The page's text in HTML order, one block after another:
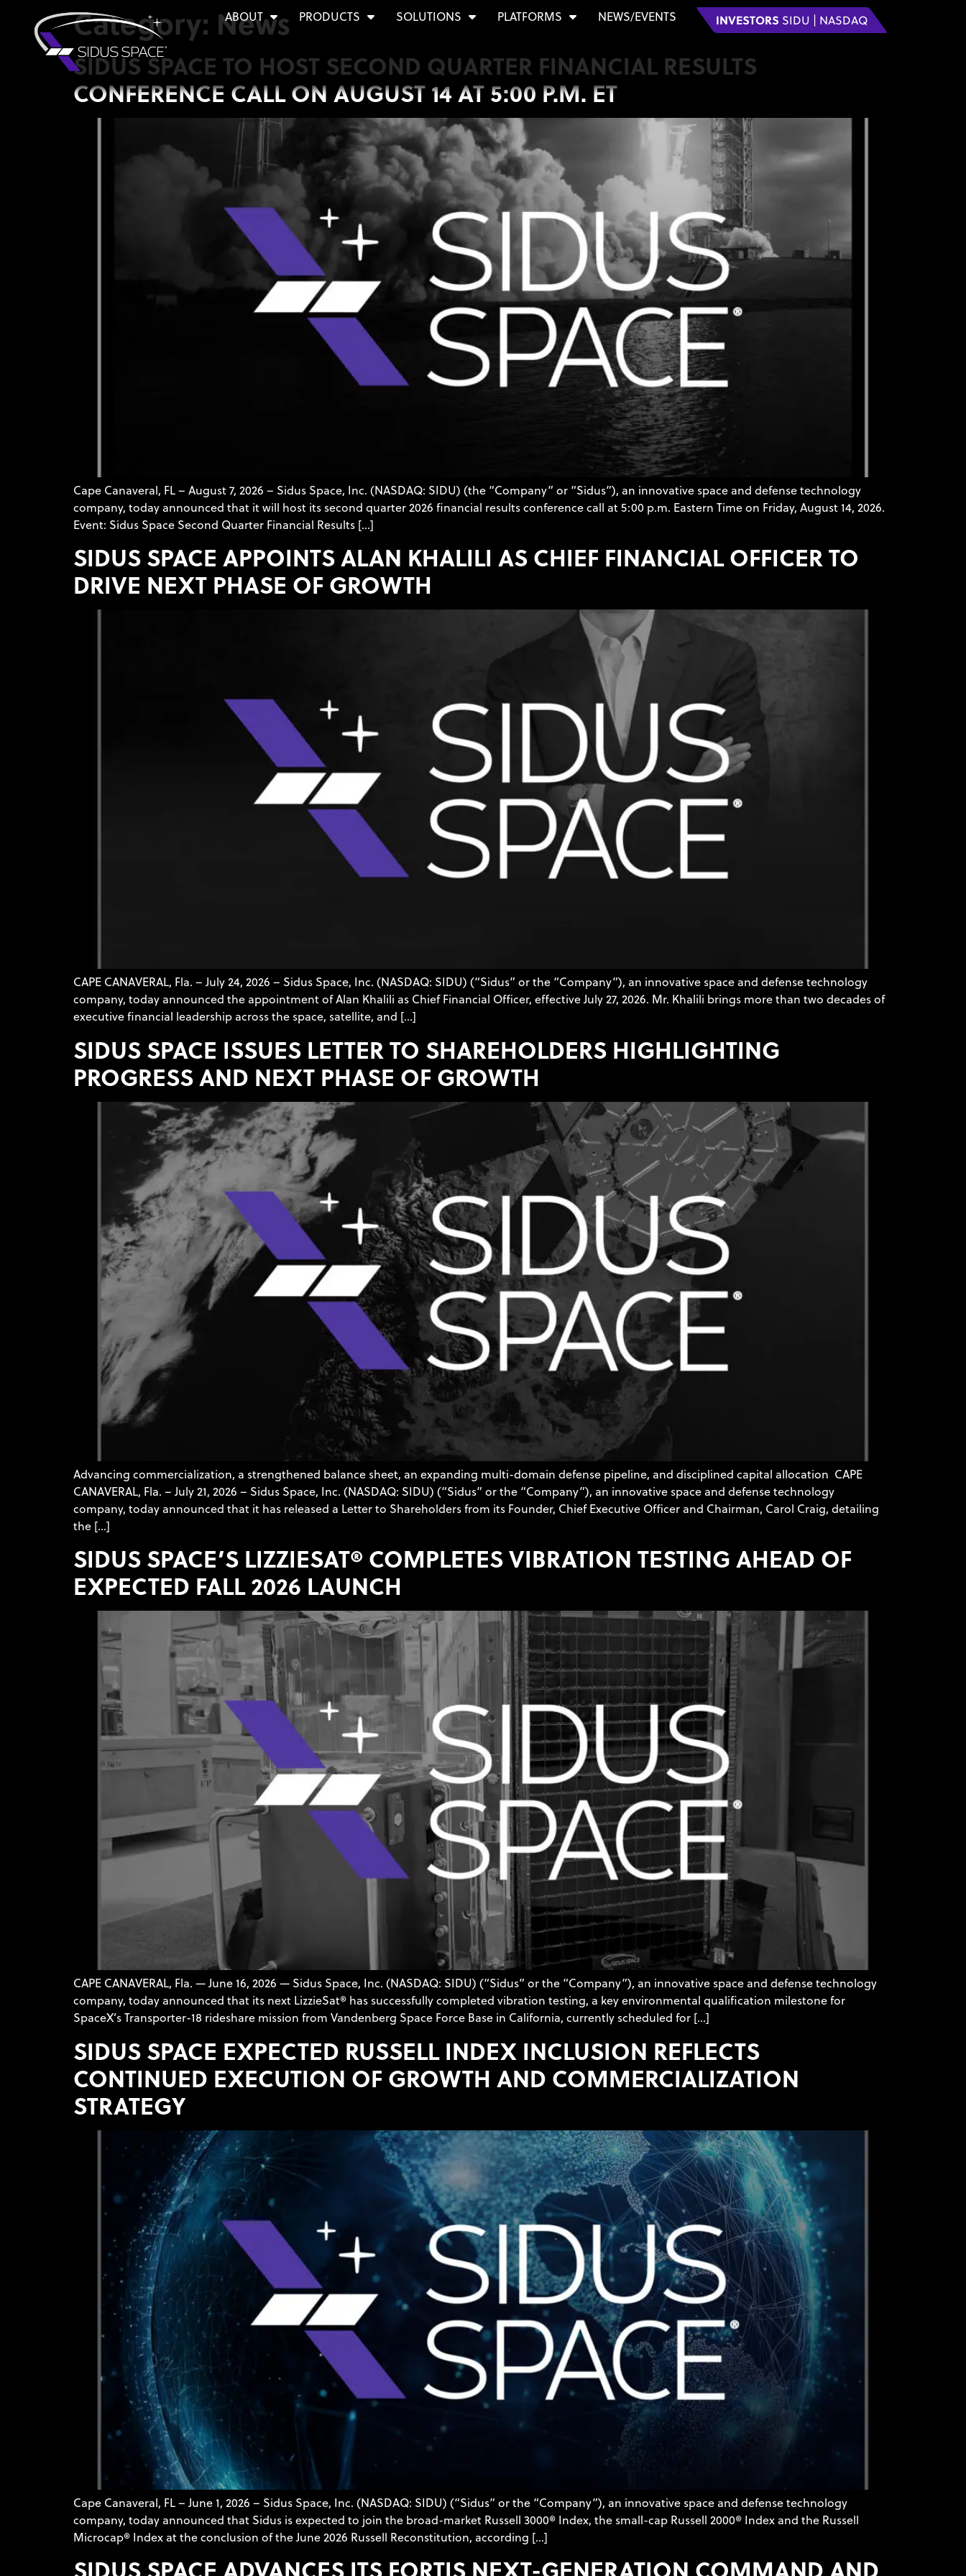
ABOUT PRODUCTS SOLUTIONS PLATFORMS NEWS/EVENTS INVESTORS SIDU | NASDAQ
Category: News
SIDUS SPACE TO HOST SECOND QUARTER FINANCIAL RESULTS
CONFERENCE CALL ON AUGUST 14 AT 5:00 P.M. ET
Cape Canaveral, FL – August 7, 2026 – Sidus Space, Inc. (NASDAQ: SIDU) (the “Company” or “Sidus”), an innovative space and defense technology
company, today announced that it will host its second quarter 2026 financial results conference call at 5:00 p.m. Eastern Time on Friday, August 14, 2026.
Event: Sidus Space Second Quarter Financial Results […]
SIDUS SPACE APPOINTS ALAN KHALILI AS CHIEF FINANCIAL OFFICER TO
DRIVE NEXT PHASE OF GROWTH
CAPE CANAVERAL, Fla. – July 24, 2026 – Sidus Space, Inc. (NASDAQ: SIDU) (“Sidus” or the “Company”), an innovative space and defense technology
company, today announced the appointment of Alan Khalili as Chief Financial Officer, effective July 27, 2026. Mr. Khalili brings more than two decades of
executive financial leadership across the space, satellite, and […]
SIDUS SPACE ISSUES LETTER TO SHAREHOLDERS HIGHLIGHTING
PROGRESS AND NEXT PHASE OF GROWTH
Advancing commercialization, a strengthened balance sheet, an expanding multi-domain defense pipeline, and disciplined capital allocation CAPE
CANAVERAL, Fla. – July 21, 2026 – Sidus Space, Inc. (NASDAQ: SIDU) (“Sidus” or the “Company”), an innovative space and defense technology
company, today announced that it has released a Letter to Shareholders from its Founder, Chief Executive Officer and Chairman, Carol Craig, detailing
the […]
SIDUS SPACE’S LIZZIESAT® COMPLETES VIBRATION TESTING AHEAD OF
EXPECTED FALL 2026 LAUNCH
CAPE CANAVERAL, Fla. — June 16, 2026 — Sidus Space, Inc. (NASDAQ: SIDU) (“Sidus” or the “Company”), an innovative space and defense technology
company, today announced that its next LizzieSat® has successfully completed vibration testing, a key environmental qualification milestone for
SpaceX’s Transporter-18 rideshare mission from Vandenberg Space Force Base in California, currently scheduled for […]
SIDUS SPACE EXPECTED RUSSELL INDEX INCLUSION REFLECTS
CONTINUED EXECUTION OF GROWTH AND COMMERCIALIZATION
STRATEGY
Cape Canaveral, FL – June 1, 2026 – Sidus Space, Inc. (NASDAQ: SIDU) (“Sidus” or the “Company”), an innovative space and defense technology
company, today announced that Sidus is expected to join the broad-market Russell 3000® Index, the small-cap Russell 2000® Index and the Russell
Microcap® Index at the conclusion of the June 2026 Russell Reconstitution, according […]